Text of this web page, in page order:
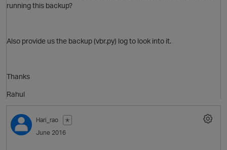
running this backup?
Also provide us the backup (vbr.py) log to look into it.
Thanks
Rahul
Hari_rao
✭
June 2016